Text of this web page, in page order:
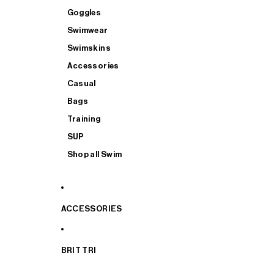
Goggles
Swimwear
Swimskins
Accessories
Casual
Bags
Training
SUP
Shop all Swim
ACCESSORIES
BRIT TRI